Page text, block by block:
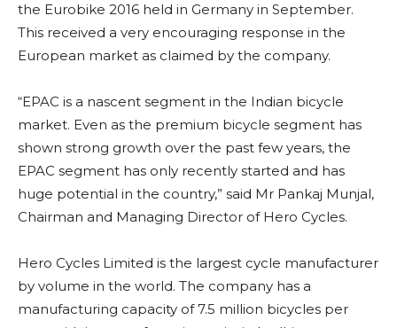
the Eurobike 2016 held in Germany in September.
This received a very encouraging response in the
European market as claimed by the company.
“EPAC is a nascent segment in the Indian bicycle
market. Even as the premium bicycle segment has
shown strong growth over the past few years, the
EPAC segment has only recently started and has
huge potential in the country,” said Mr Pankaj Munjal,
Chairman and Managing Director of Hero Cycles.
Hero Cycles Limited is the largest cycle manufacturer
by volume in the world. The company has a
manufacturing capacity of 7.5 million bicycles per